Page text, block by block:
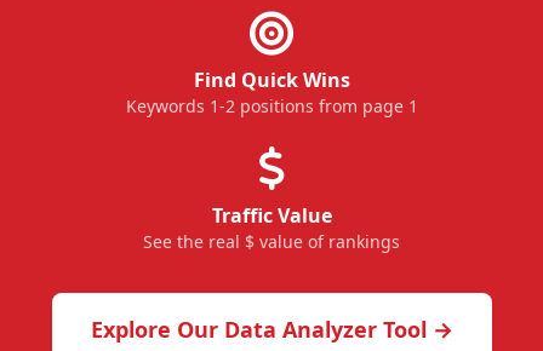
Find Quick Wins
Keywords 1-2 positions from page 1
Traffic Value
See the real $ value of rankings
Explore Our Data Analyzer Tool →